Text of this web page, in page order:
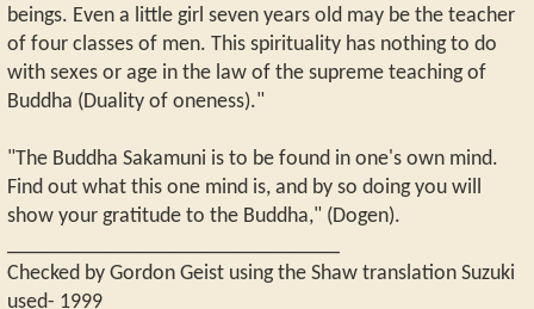
beings. Even a little girl seven years old may be the teacher
of four classes of men. This spirituality has nothing to do
with sexes or age in the law of the supreme teaching of
Buddha (Duality of oneness)."
"The Buddha Sakamuni is to be found in one's own mind.
Find out what this one mind is, and by so doing you will
show your gratitude to the Buddha," (Dogen).
Checked by Gordon Geist using the Shaw translation Suzuki
used- 1999